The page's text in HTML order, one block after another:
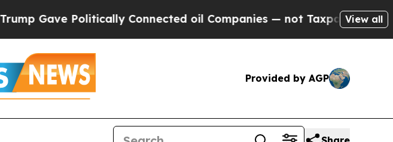
Connected oil Companies — not Taxpayers — the Chance
View all
Provided by AGP